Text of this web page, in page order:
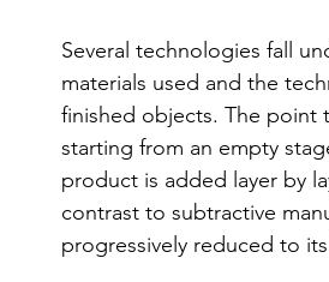
Several technologies fall
materials used and the
finished objects. The point
starting from an empty
product is added layer by
contrast to subtractive
progressively reduced to